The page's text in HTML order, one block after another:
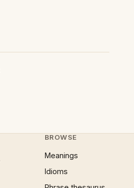
BROWSE
Meanings
Idioms